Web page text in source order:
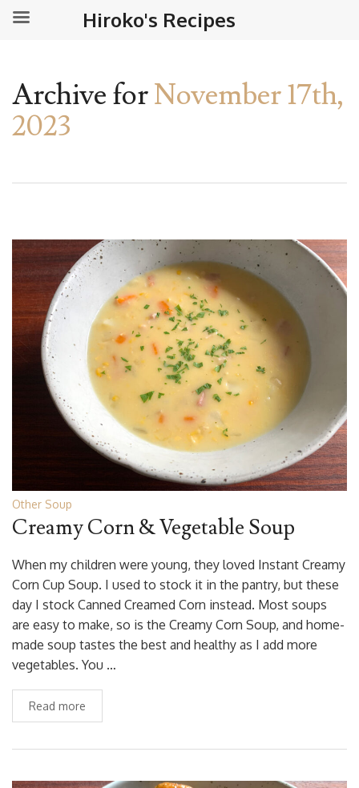
Archive forNovember 17th,
2023
Other Soup
Creamy Corn & Vegetable Soup
When my children were young, they loved Instant Creamy
Corn Cup Soup. I used to stock it in the pantry, but these
day I stock Canned Creamed Corn instead. Most soups
are easy to make, so is the Creamy Corn Soup, and home-
made soup tastes the best and healthy as I add more
vegetables. You …
Read more
Hiroko's Recipes